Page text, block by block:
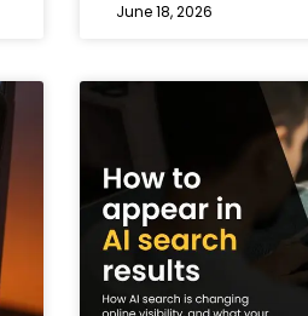
June 18, 2026